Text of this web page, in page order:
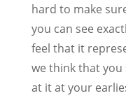
hard to make
you can see
feel that it
we think that
at it at your